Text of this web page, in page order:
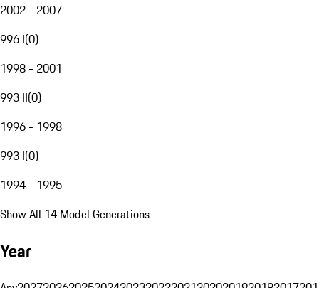
2002 - 2007
996 I(0)
1998 - 2001
993 II(0)
1996 - 1998
993 I(0)
1994 - 1995
Show All 14 Model Generations
Year